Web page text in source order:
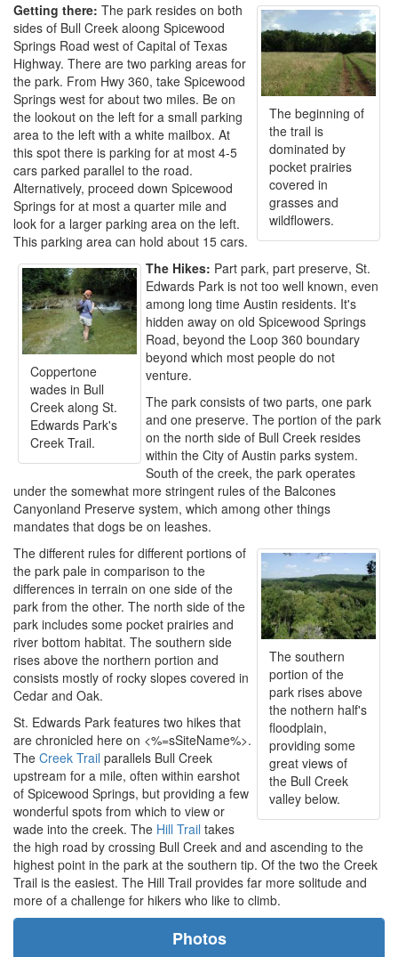
The beginning of
the trail is
dominated by
pocket prairies
covered in
grasses and
wildflowers.
Getting there: The park resides on both
sides of Bull Creek aloong Spicewood
Springs Road west of Capital of Texas
Highway. There are two parking areas for
the park. From Hwy 360, take Spicewood
Springs west for about two miles. Be on
the lookout on the left for a small parking
area to the left with a white mailbox. At
this spot there is parking for at most 4-5
cars parked parallel to the road.
Alternatively, proceed down Spicewood
Springs for at most a quarter mile and
look for a larger parking area on the left.
This parking area can hold about 15 cars.
Coppertone
wades in Bull
Creek along St.
Edwards Park's
Creek Trail.
The Hikes: Part park, part preserve, St.
Edwards Park is not too well known, even
among long time Austin residents. It's
hidden away on old Spicewood Springs
Road, beyond the Loop 360 boundary
beyond which most people do not
venture.
The park consists of two parts, one park
and one preserve. The portion of the park
on the north side of Bull Creek resides
within the City of Austin parks system.
South of the creek, the park operates
under the somewhat more stringent rules of the Balcones
Canyonland Preserve system, which among other things
mandates that dogs be on leashes.
The southern
portion of the
park rises above
the nothern half's
floodplain,
providing some
great views of
the Bull Creek
valley below.
The different rules for different portions of
the park pale in comparison to the
differences in terrain on one side of the
park from the other. The north side of the
park includes some pocket prairies and
river bottom habitat. The southern side
rises above the northern portion and
consists mostly of rocky slopes covered in
Cedar and Oak.
St. Edwards Park features two hikes that
are chronicled here on <%=sSiteName%>.
The Creek Trail parallels Bull Creek
upstream for a mile, often within earshot
of Spicewood Springs, but providing a few
wonderful spots from which to view or
wade into the creek. The Hill Trail takes
the high road by crossing Bull Creek and and ascending to the
highest point in the park at the southern tip. Of the two the Creek
Trail is the easiest. The Hill Trail provides far more solitude and
more of a challenge for hikers who like to climb.
Photos